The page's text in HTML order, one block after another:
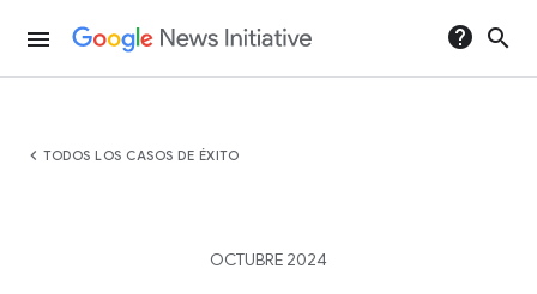
menu help search
chevron_left TODOS LOS CASOS DE ÉXITO
OCTUBRE 2024